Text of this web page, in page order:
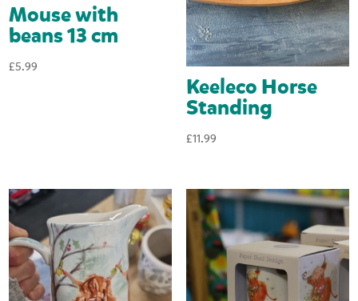
Mouse with
beans 13 cm
£5.99
Keeleco Horse
Standing
£11.99